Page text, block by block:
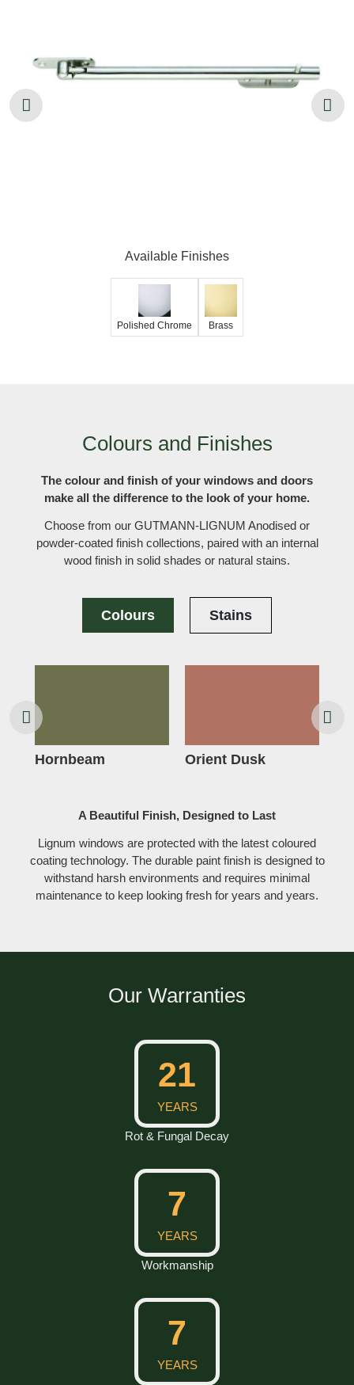
Available Finishes
Polished Chrome Brass
Colours and Finishes
The colour and finish of your windows and doors
make all the difference to the look of your home.
Choose from our GUTMANN-LIGNUM Anodised or
powder-coated finish collections, paired with an internal
wood finish in solid shades or natural stains.
Colours Stains
Hornbeam Orient Dusk
A Beautiful Finish, Designed to Last
Lignum windows are protected with the latest coloured
coating technology. The durable paint finish is designed to
withstand harsh environments and requires minimal
maintenance to keep looking fresh for years and years.
Our Warranties
30
YEARS
Rot & Fungal Decay
10
YEARS
Workmanship
10
YEARS